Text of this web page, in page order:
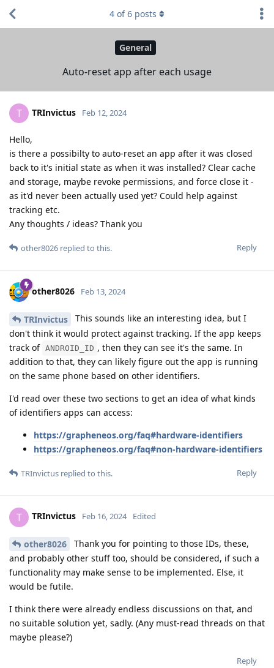
General
Auto-reset app after each usage
4 of6 posts
T TRInvictus Feb 12, 2024
Hello,
is there a possibilty to auto-reset an app after it was closed
back to it's initial state as when it was installed? Clear cache
and storage, maybe revoke permissions, and force close it -
as it'd never been actually used yet? Could help against
tracking etc.
Any thoughts / ideas? Thank you
Reply
other8026 replied to this.
other8026 Feb 13, 2024
TRInvictus
This sounds like an interesting idea, but I
don't think it would protect against tracking. If the app keeps
track of ANDROID_ID , then they can see it's the same. In
addition to that, they can likely figure out the app is running
on the same phone based on other identifiers.
I'd read over these two sections to get an idea of what kinds
of identifiers apps can access:
https://grapheneos.org/faq#hardware-identifiers
https://grapheneos.org/faq#non-hardware-identifiers
Reply
TRInvictus replied to this.
T TRInvictus Feb 16, 2024 Edited
other8026
Thank you for pointing to those IDs, these,
and probably other stuff too, should be considered, if such a
functionality may make sense to be implemented. Else, it
would be futile.
I think there were already endless discussions on that, and
no suitable solution yet, sadly. (Any must-read threads on that
maybe please?)
Reply